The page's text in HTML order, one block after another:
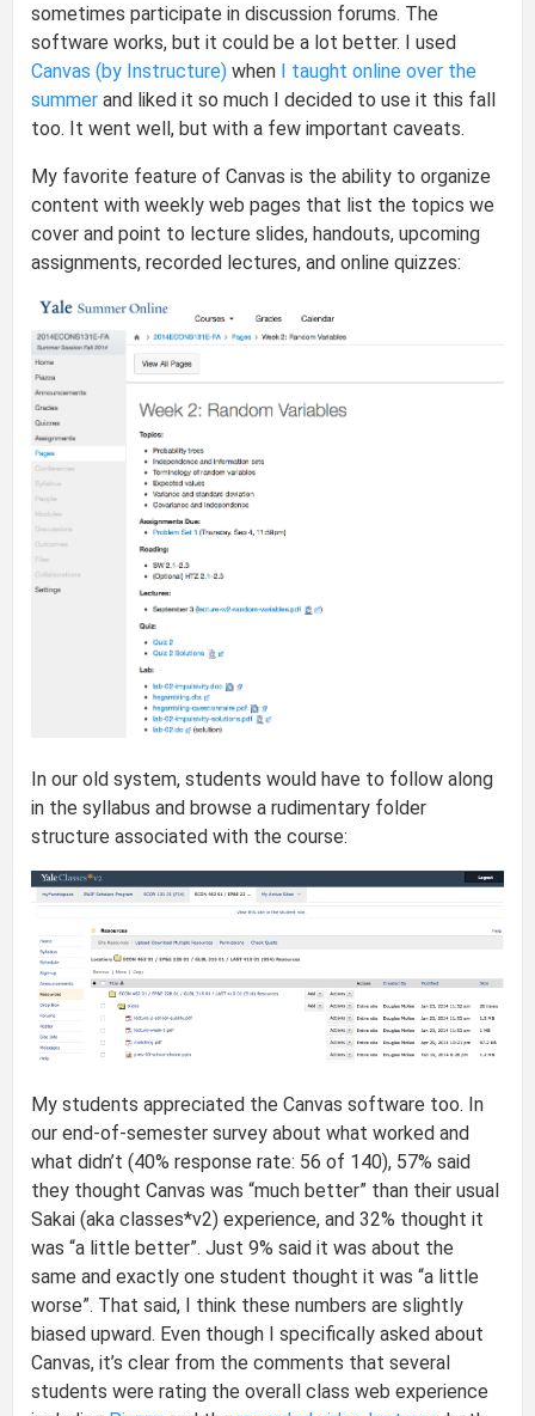
sometimes participate in discussion forums. The
software works, but it could be a lot better. I used
Canvas (by Instructure) when I taught online over the
summer and liked it so much I decided to use it this fall
too. It went well, but with a few important caveats.
My favorite feature of Canvas is the ability to organize
content with weekly web pages that list the topics we
cover and point to lecture slides, handouts, upcoming
assignments, recorded lectures, and online quizzes:
In our old system, students would have to follow along
in the syllabus and browse a rudimentary folder
structure associated with the course:
My students appreciated the Canvas software too. In
our end-of-semester survey about what worked and
what didn’t (40% response rate: 56 of 140), 57% said
they thought Canvas was “much better” than their usual
Sakai (aka classes*v2) experience, and 32% thought it
was “a little better”. Just 9% said it was about the
same and exactly one student thought it was “a little
worse”. That said, I think these numbers are slightly
biased upward. Even though I specifically asked about
Canvas, it’s clear from the comments that several
students were rating the overall class web experience